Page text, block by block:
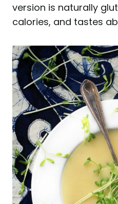
version is naturally
calories, and tastes